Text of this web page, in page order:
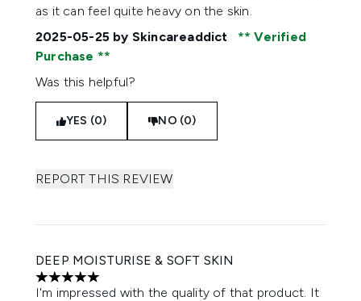
as it can feel quite heavy on the skin.
2025-05-25 by Skincareaddict
Verified
Purchase
Was this helpful?
YES (0) NO (0)
REPORT THIS REVIEW
DEEP MOISTURISE & SOFT SKIN
5 stars out of a maximum of 5
I'm impressed with the quality of that product. It